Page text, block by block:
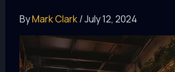
ByMark Clark/July 12, 2024